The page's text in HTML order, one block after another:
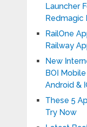
Launcher
Redmagic
RailOne
Railway
New
BOI
Android &
These 5
Try Now